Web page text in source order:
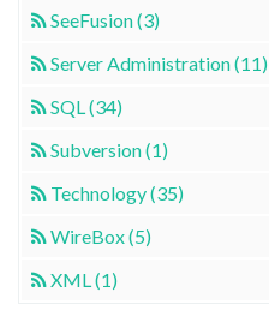
SeeFusion (3)
Server Administration (11)
SQL (34)
Subversion (1)
Technology (35)
WireBox (5)
XML (1)